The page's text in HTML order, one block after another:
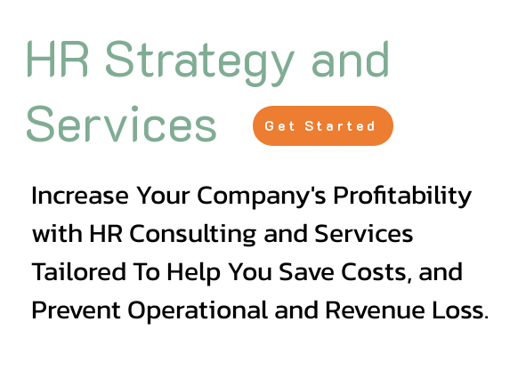
HR Strategy and
Services
Get Started
Increase Your Company's Profitability
with HR Consulting and Services
Tailored To Help You Save Costs, and
Prevent Operational and Revenue Loss.